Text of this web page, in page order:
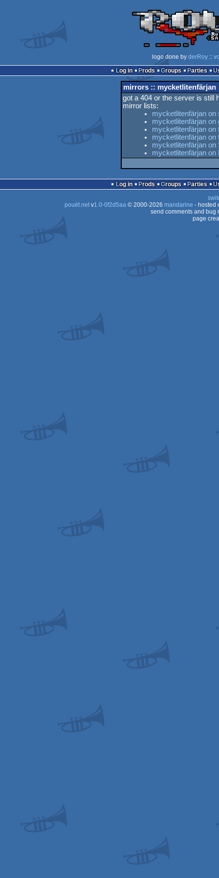
logo done by derRoy ::
Log in
Prods Groups Parties
mirrors :: mycketlitenfärjan
got a 404 or the server is still
mirror lists:
mycketlitenfärjan on
mycketlitenfärjan on
mycketlitenfärjan on
mycketlitenfärjan
mycketlitenfärjan
mycketlitenfärjan on
Log in Prods Groups Parties
pouët.netv1.0-0f2d5aa© 2000-2026 mandarine - hosted
send comments and bug
page